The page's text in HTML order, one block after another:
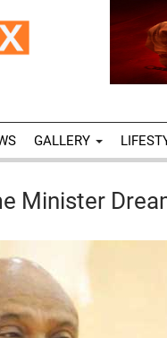
GALLERY
Minister